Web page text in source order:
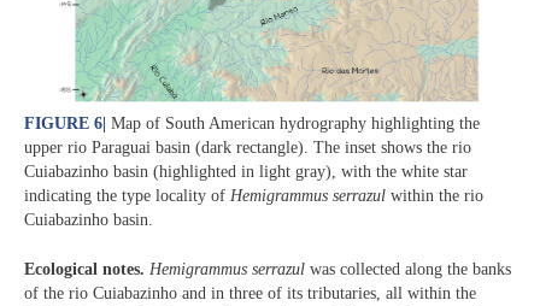
FIGURE 6 Map of South American hydrography highlighting the
upper rio Paraguai basin (dark rectangle). The inset shows the rio
Cuiabazinho basin (highlighted in light gray), with the white star
indicating the type locality of Hemigrammus serrazul within the rio
Cuiabazinho basin.
Ecological notes. Hemigrammus serrazul was collected along the banks
of the rio Cuiabazinho and in three of its tributaries, all within the